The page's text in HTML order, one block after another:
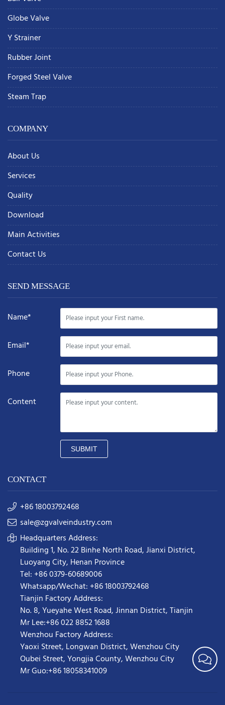
Globe Valve
Y Strainer
Rubber Joint
Forged Steel Valve
Steam Trap
COMPANY
About Us
Services
Quality
Download
Main Activities
Contact Us
SEND MESSAGE
Name*
Email*
Phone
Content
SUBMIT
CONTACT
+86 18003792468
sale@zgvalveindustry.com
Headquarters Address:
Building 1, No. 22 Binhe North Road, Jianxi District,
Luoyang City, Henan Province
Tel: +86 0379-60689006
Whatsapp/Wechat: +86 18003792468
Tianjin Factory Address:
No. 8, Yueyahe West Road, Jinnan District, Tianjin
Mr Lee:+86 022 8852 1688
Wenzhou Factory Address:
Yaoxi Street, Longwan District,Wenzhou City
Oubei Street, Yongjia County, Wenzhou City
Mr Guo:+86 18058341009